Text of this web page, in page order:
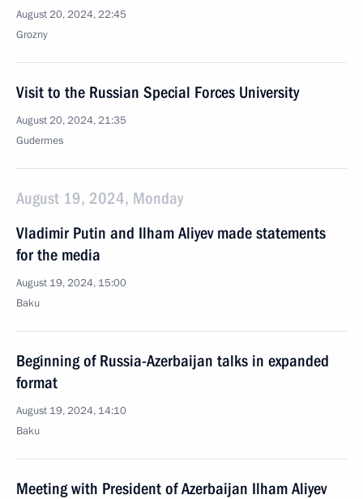
August 20, 2024, 22:45
Grozny
Visit to the Russian Special Forces University
August 20, 2024, 21:35
Gudermes
August 19, 2024, Monday
Vladimir Putin and Ilham Aliyev made statements
for the media
August 19, 2024, 15:00
Baku
Beginning of Russia-Azerbaijan talks in expanded
format
August 19, 2024, 14:10
Baku
Meeting with President of Azerbaijan Ilham Aliyev